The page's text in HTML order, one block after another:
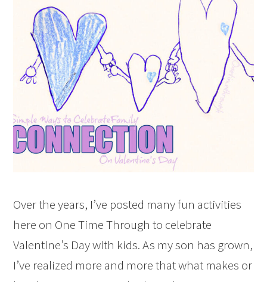
Over the years, I’ve posted many fun activities
here on One Time Through to celebrate
Valentine’s Day with kids. As my son has grown,
I’ve realized more and more that what makes or